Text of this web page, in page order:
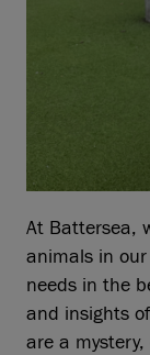
At Battersea,
animals in
needs in the
and insights
are a